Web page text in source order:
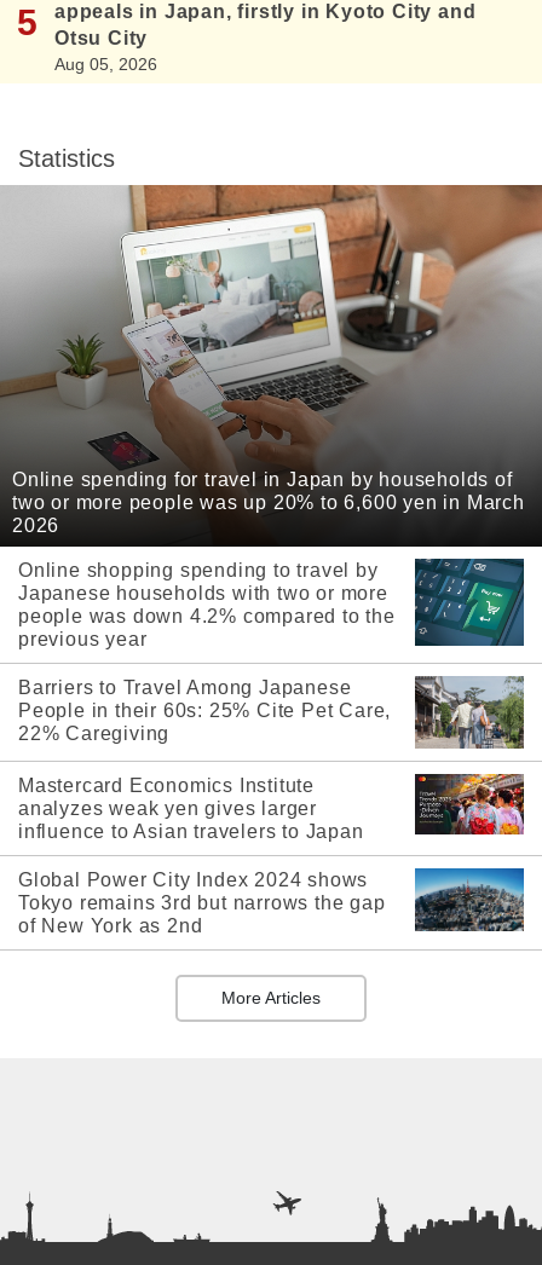
appeals in Japan, firstly in Kyoto City and
Otsu City
Aug 05, 2026
Statistics
Online spending for travel in Japan by households of
two or more people was up 20% to 6,600 yen in March
2026
Online shopping spending to travel by
Japanese households with two or more
people was down 4.2% compared to the
previous year
Barriers to Travel Among Japanese
People in their 60s: 25% Cite Pet Care,
22% Caregiving
Mastercard Economics Institute
analyzes weak yen gives larger
influence to Asian travelers to Japan
Global Power City Index 2024 shows
Tokyo remains 3rd but narrows the gap
of New York as 2nd
More Articles